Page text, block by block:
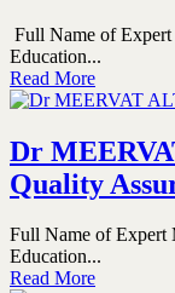
Full Name of
Education...
Read More
Dr
Quality
Full Name of Expert
Education...
Read More